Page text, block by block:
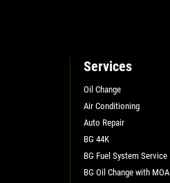
Services
Oil Change
Air Conditioning
Auto Repair
BG 44K
BG Fuel System Service
BG Oil Change with MOA